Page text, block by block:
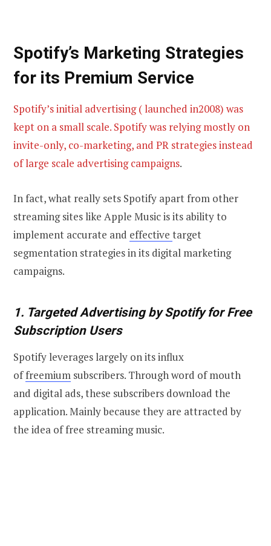
Spotify’s Marketing Strategies
for its Premium Service
Spotify’s initial advertising ( launched in2008) was
kept on a small scale. Spotify was relying mostly on
invite-only, co-marketing, and PR strategies instead
of large scale advertising campaigns.
In fact, what really sets Spotify apart from other
streaming sites like Apple Music is its ability to
implement accurate and effective target
segmentation strategies in its digital marketing
campaigns.
1. Targeted Advertising by Spotify for Free
Subscription Users
Spotify leverages largely on its influx
offreemium subscribers. Through word of mouth
and digital ads, these subscribers download the
application. Mainly because they are attracted by
the idea of free streaming music.